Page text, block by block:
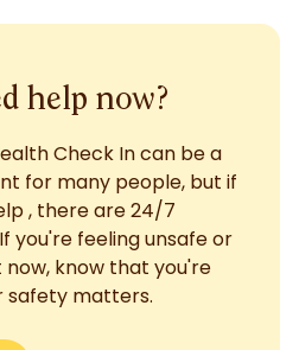
help now?
Check In can be a
for many people, but if
, there are 24/7
you're feeling unsafe or
know that you're
safety matters.